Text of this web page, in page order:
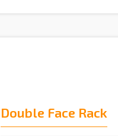
Double Face Rack